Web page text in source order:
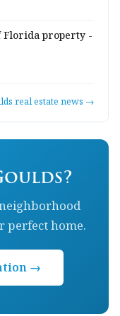
Florida property -
real estate news →
perfect home.
→